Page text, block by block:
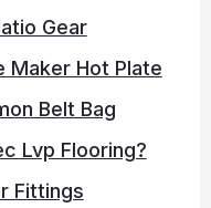
Gear
Maker Hot Plate
Belt Bag
Lvp Flooring?
Fittings